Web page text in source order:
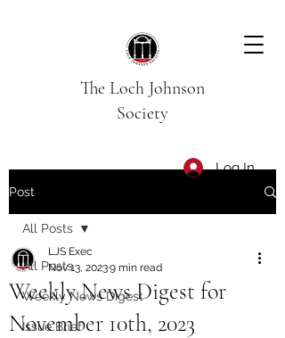
The Loch Johnson
Society
Log In
Post
All Posts
Weekly News Digest
Issue Brief
All Posts
Weekly News Digest for
November 10th, 2023
LJS Exec
Nov 13, 20239 min read